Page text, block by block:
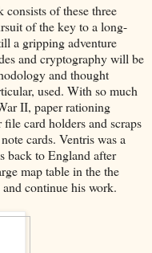
of these three
of the key to a long-
a gripping adventure
and cryptography will be
and thought
used. With so much
II, paper rationing
card holders and scraps
cards. Ventris was a
back to England after
map table in the the
continue his work.